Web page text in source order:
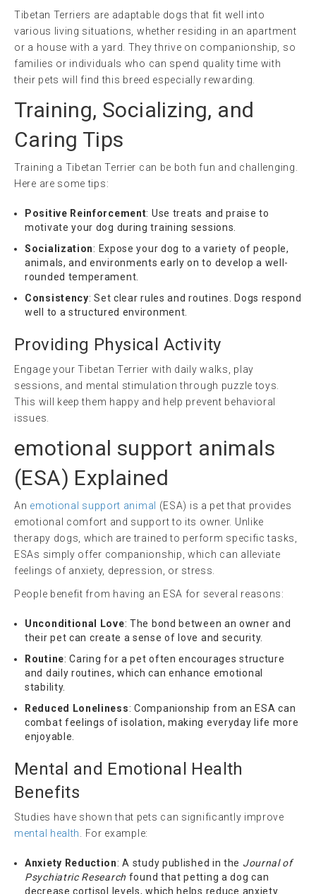
Tibetan Terriers are adaptable dogs that fit well into
various living situations, whether residing in an apartment
or a house with a yard. They thrive on companionship, so
families or individuals who can spend quality time with
their pets will find this breed especially rewarding.
Training, Socializing, and
Caring Tips
Training a Tibetan Terrier can be both fun and challenging.
Here are some tips:
Positive Reinforcement: Use treats and praise to
motivate your dog during training sessions.
Socialization: Expose your dog to a variety of people,
animals, and environments early on to develop a well-
rounded temperament.
Consistency: Set clear rules and routines. Dogs respond
well to a structured environment.
Providing Physical Activity
Engage your Tibetan Terrier with daily walks, play
sessions, and mental stimulation through puzzle toys.
This will keep them happy and help prevent behavioral
issues.
emotional support animals
(ESA) Explained
An emotional support animal
(ESA) is a pet that provides
emotional comfort and support to its owner. Unlike
therapy dogs, which are trained to perform specific tasks,
ESAs simply offer companionship, which can alleviate
feelings of anxiety, depression, or stress.
People benefit from having an ESA for several reasons:
Unconditional Love: The bond between an owner and
their pet can create a sense of love and security.
Routine: Caring for a pet often encourages structure
and daily routines, which can enhance emotional
stability.
Reduced Loneliness: Companionship from an ESA can
combat feelings of isolation, making everyday life more
enjoyable.
Mental and Emotional Health
Benefits
Studies have shown that pets can significantly improve
mental health
. For example:
Anxiety Reduction: A study published in the Journal of
Psychiatric Research found that petting a dog can
decrease cortisol levels, which helps reduce anxiety.